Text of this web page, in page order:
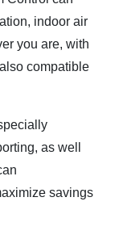
indoor air
you are, with
compatible
as well
savings